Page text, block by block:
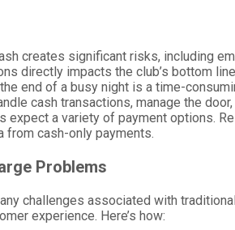
creates significant risks, including
directly impacts the club’s bottom
end of a busy night is a time-
cash transactions, manage the
expect a variety of payment options.
from cash-only payments.
Problems
challenges associated with
experience. Here’s how: